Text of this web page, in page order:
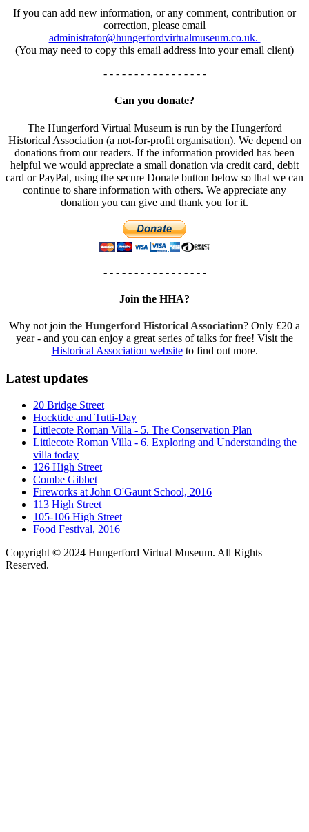
If you can add new information, or any comment, contribution or
correction, please email
administrator@hungerfordvirtualmuseum.co.uk.
(You may need to copy this email address into your email client)
- - - - - - - - - - - - - - - - -
Can you donate?
The Hungerford Virtual Museum is run by the Hungerford
Historical Association (a not-for-profit organisation). We depend on
donations from our readers. If the information provided has been
helpful we would appreciate a small donation via credit card, debit
card or PayPal, using the secure Donate button below so that we can
continue to share information with others. We appreciate any
donation you can give and thank you for it.
- - - - - - - - - - - - - - - - -
Join the HHA?
Why not join the Hungerford Historical Association? Only £20 a
year - and you can enjoy a great series of talks for free! Visit the
Historical Association websiteto find out more.
Latest updates
20 Bridge Street
Hocktide and Tutti-Day
Littlecote Roman Villa - 5. The Conservation Plan
Littlecote Roman Villa - 6. Exploring and Understanding the
villa today
126 High Street
Combe Gibbet
Fireworks at John O'Gaunt School, 2016
113 High Street
105-106 High Street
Food Festival, 2016
Copyright © 2024 Hungerford Virtual Museum. All Rights
Reserved.